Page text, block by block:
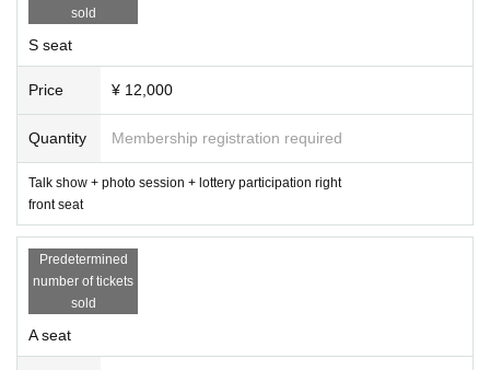
※ All seats will be designated seat
*Due to the location of the venue, it is difficult to see Artist from the rear
seats.
*The autographed ball as a premium seat benefit will be autographed by
Goya Nakamura and Sosuke Genda.
*The photo session will be held with the customer and two Artist (Goya
Nakamura)Player, Sosuke Genda) 3 shots will be taken. Please note th
at it is not possible to specify Artist or poses.
＜出演＞
▼Guest
Takeya Nakamura
Born in Osaka Prefecture in 1983. He was drafted second overall in the
2001 draft out of Osaka Toin High School and joined the Seibu Lions. A
slugger who has won the home run title six times, the third most in Jap
sold
S seat
Price ¥ 12,000
Quantity Membership registration required
Talk show + photo session + lottery participation right
front seat
Predetermined
number of tickets
sold
A seat